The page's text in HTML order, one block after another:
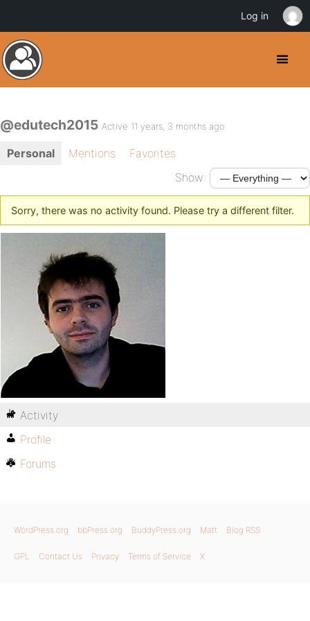
@edutech2015 Active 11 years, 3 months ago
Personal Mentions
Favorites
Show:
Sorry, there was no activity found. Please try a different filter.
Activity
Profile
Forums
WordPress.org bbPress.org BuddyPress.org Matt Blog RSS
GPL Contact Us Privacy Terms of Service X
Log in